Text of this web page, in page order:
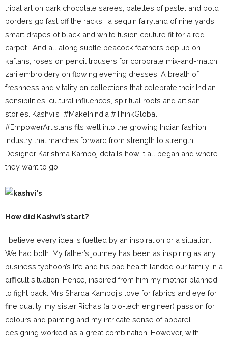
tribal art on dark chocolate sarees, palettes of pastel and bold
borders go fast off the racks, a sequin fairyland of nine yards,
smart drapes of black and white fusion couture fit for a red
carpet… And all along subtle peacock feathers pop up on
kaftans, roses on pencil trousers for corporate mix-and-match,
zari embroidery on flowing evening dresses. A breath of
freshness and vitality on collections that celebrate their Indian
sensibilities, cultural influences, spiritual roots and artisan
stories. Kashvi’s #MakeInIndia #ThinkGlobal
#EmpowerArtistans fits well into the growing Indian fashion
industry that marches forward from strength to strength.
Designer Karishma Kamboj details how it all began and where
they want to go.
How did Kashvi’s start?
I believe every idea is fuelled by an inspiration or a situation.
We had both. My father’s journey has been as inspiring as any
business typhoon’s life and his bad health landed our family in a
difficult situation. Hence, inspired from him my mother planned
to fight back. Mrs Sharda Kamboj’s love for fabrics and eye for
fine quality, my sister Richa’s (a bio-tech engineer) passion for
colours and painting and my intricate sense of apparel
designing worked as a great combination. However, with